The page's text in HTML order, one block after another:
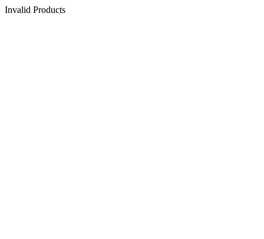
Invalid Products